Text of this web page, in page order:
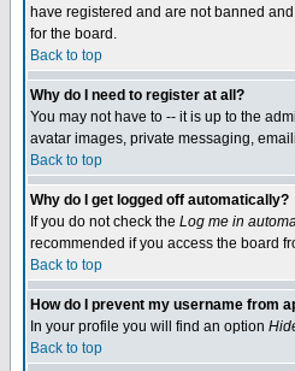
have registered and are not banned
for the board.
Back to top
Why do I need to register at all?
You may not have to -- it is up to the
avatar images, private messaging,
Back to top
Why do I get logged off automatically?
If you do not check the Log me in
recommended if you access the board
Back to top
How do I prevent my username from
In your profile you will find an option
Back to top